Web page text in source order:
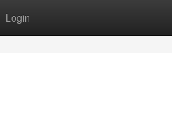
Login